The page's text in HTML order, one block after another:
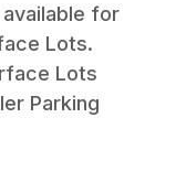
for
Lots.
Lots
Parking